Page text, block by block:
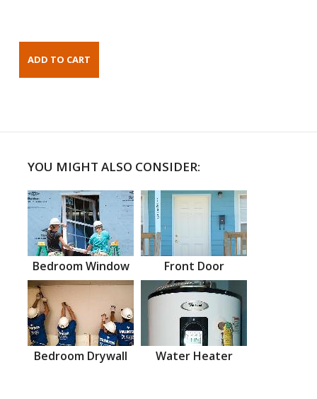
YOU MIGHT ALSO CONSIDER:
Bedroom Window Front Door
Bedroom Drywall Water Heater